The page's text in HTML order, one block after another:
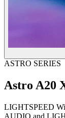
ASTRO SERIES
Astro A20
LIGHTSPEED
AUDIO and